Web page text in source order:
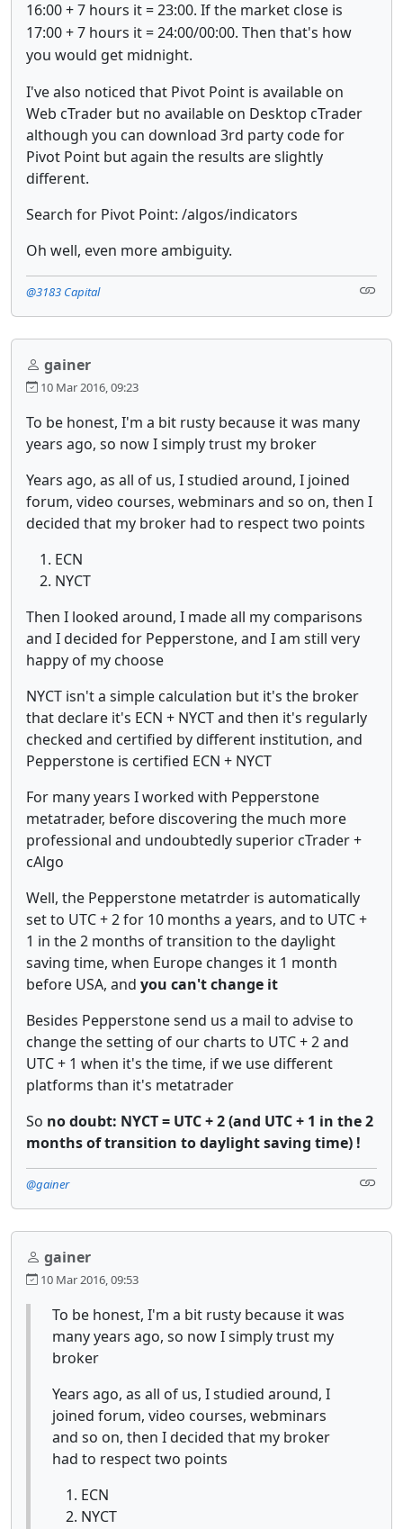
16:00 + 7 hours it = 23:00. If the market close is
17:00 + 7 hours it = 24:00/00:00. Then that's how
you would get midnight.
I've also noticed that Pivot Point is available on
Web cTrader but no available on Desktop cTrader
although you can download 3rd party code for
Pivot Point but again the results are slightly
different.
Search for Pivot Point: /algos/indicators
Oh well, even more ambiguity.
@3183 Capital
gainer
10 Mar 2016, 09:23
To be honest, I'm a bit rusty because it was many
years ago, so now I simply trust my broker
Years ago, as all of us, I studied around, I joined
forum, video courses, webminars and so on, then I
decided that my broker had to respect two points
ECN
NYCT
Then I looked around, I made all my comparisons
and I decided for Pepperstone, and I am still very
happy of my choose
NYCT isn't a simple calculation but it's the broker
that declare it's ECN + NYCT and then it's regularly
checked and certified by different institution, and
Pepperstone is certified ECN + NYCT
For many years I worked with Pepperstone
metatrader, before discovering the much more
professional and undoubtedly superior cTrader +
cAlgo
Well, the Pepperstone metatrder is automatically
set to UTC + 2 for 10 months a years, and to UTC +
1 in the 2 months of transition to the daylight
saving time, when Europe changes it 1 month
before USA, and you can't change it
Besides Pepperstone send us a mail to advise to
change the setting of our charts to UTC + 2 and
UTC + 1 when it's the time, if we use different
platforms than it's metatrader
So no doubt: NYCT = UTC + 2 (and UTC + 1 in the 2
months of transition to daylight saving time) !
@gainer
gainer
10 Mar 2016, 09:53
To be honest, I'm a bit rusty because it was
many years ago, so now I simply trust my
broker
Years ago, as all of us, I studied around, I
joined forum, video courses, webminars
and so on, then I decided that my broker
had to respect two points
ECN
NYCT